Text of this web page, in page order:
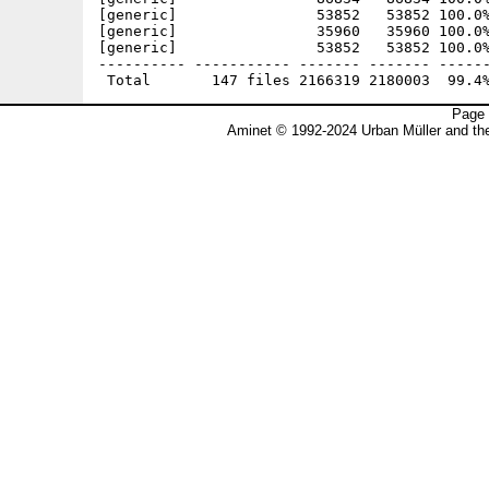
Aminet © 1992-2024 Urban Müller and